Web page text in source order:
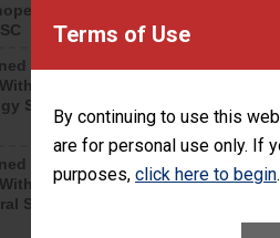
Terms of Use
By continuing to use this
are for personal use only. If
purposes, click here to begin.
7
Surgery
7
Surgery
Rate of Unplanned